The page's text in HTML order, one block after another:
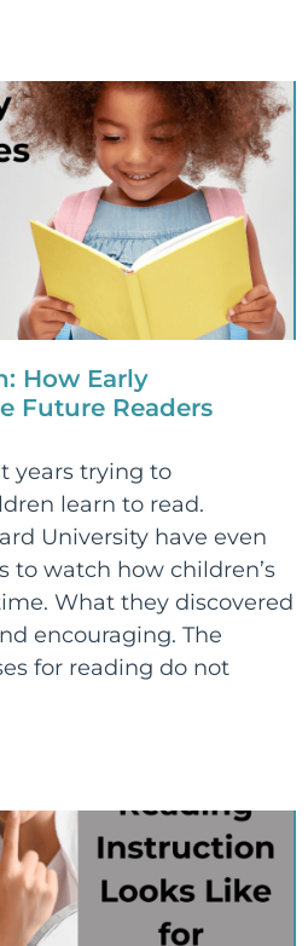
How Early
Future Readers
years trying to
learn to read.
University have even
to watch how children’s
What they discovered
encouraging. The
for reading do not